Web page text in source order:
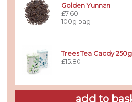
Golden Yunnan
£7.60
100g bag
Trees Tea Caddy 250g
£15.80